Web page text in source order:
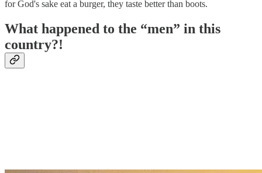
for God's sake eat a burger, they taste better than boots.
What happened to the “men” in this
country?!